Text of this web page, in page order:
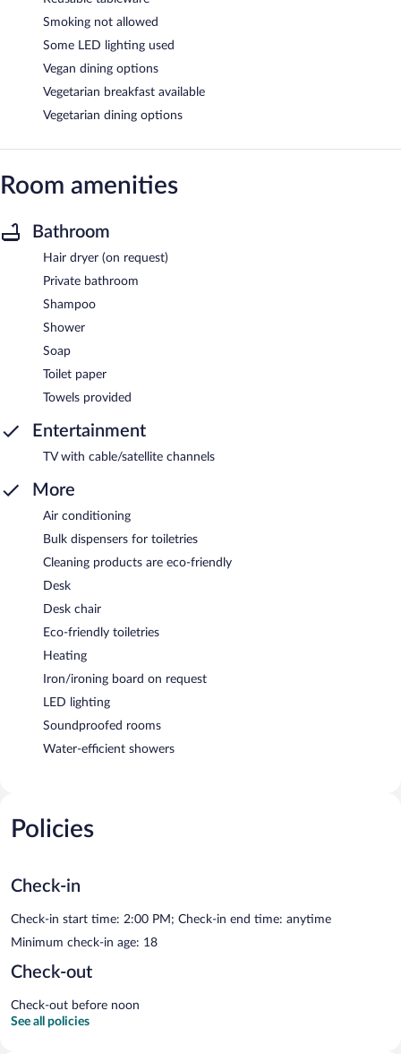
Smoking not allowed
Some LED lighting used
Vegan dining options
Vegetarian breakfast available
Vegetarian dining options
Room amenities
Bathroom
Hair dryer (on request)
Private bathroom
Shampoo
Shower
Soap
Toilet paper
Towels provided
Entertainment
TV with cable/satellite channels
More
Air conditioning
Bulk dispensers for toiletries
Cleaning products are eco-friendly
Desk
Desk chair
Eco-friendly toiletries
Heating
Iron/ironing board on request
LED lighting
Soundproofed rooms
Water-efficient showers
Policies
Check-in
Check-in start time: 2:00 PM; Check-in end time: anytime
Minimum check-in age: 18
Check-out
Check-out before noon
See all policies